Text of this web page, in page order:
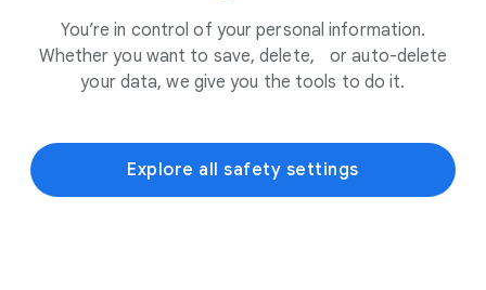
You’re in control of your personal information.
Whether you want to save, delete, or auto-delete
your data, we give you the tools to do it.
Explore all safety settings